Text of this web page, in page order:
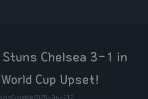
Stuns Chelsea 3-1 in
Cup Upset!
KissCuseMe2025-06-21 2